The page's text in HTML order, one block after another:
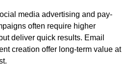
media advertising and pay-
often require higher
deliver quick results. Email
creation offer long-term value at